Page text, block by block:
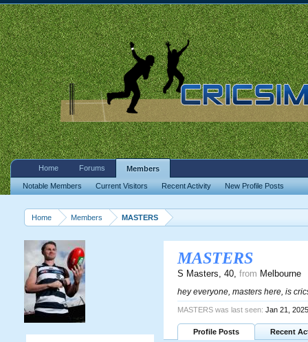
Home Members MASTERS
MASTERS
S Masters, 40, from Melbourne
hey everyone, masters here, is
MASTERS was last seen: Jan 21, 2025
Profile Posts Recent
Home Forums Members
Notable Members Current Visitors Recent Activity New Profile Posts